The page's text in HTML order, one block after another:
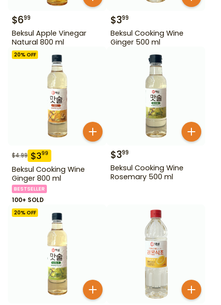
$699
Beksul Apple Vinegar
Natural 800 ml
$399
Beksul Cooking Wine
Ginger 500 ml
20% OFF
$4.99 $399
Beksul Cooking Wine
Ginger 800 ml
BESTSELLER
100+ SOLD
$399
Beksul Cooking Wine
Rosemary 500 ml
20% OFF